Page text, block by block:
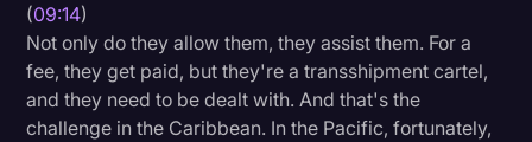
(09:14)
Not only do they allow them, they assist them. For a
fee, they get paid, but they're a transshipment cartel,
and they need to be dealt with. And that's the
challenge in the Caribbean. In the Pacific, fortunately,